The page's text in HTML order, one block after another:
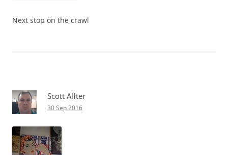
Next stop on the crawl
Scott Alfter
30 Sep 2016